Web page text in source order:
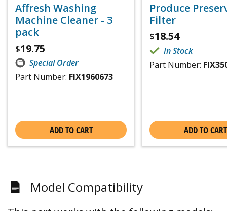
Affresh Washing
Machine Cleaner - 3
pack
$19.75
Special Order
Part Number: FIX1960673
ADD TO CART
Produce
Filter
$18.54
In Stock
Part Number:
ADD TO CART
Model Compatibility